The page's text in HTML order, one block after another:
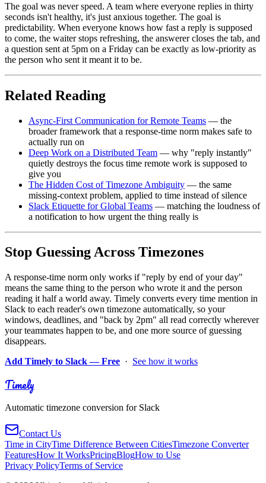
The goal was never speed. A team where everyone replies in thirty
seconds isn't healthy, it's just anxious together. The goal is
predictability. When everyone knows how fast a reply is supposed
to come, the waiter stops refreshing, the answerer closes the tab, and
a question sent at 5pm on a Friday can be exactly as low-priority as
the person who sent it meant it to be.
Related Reading
Async-First Communication for Remote Teams — the
broader framework that a response-time norm makes safe to
actually run on
Deep Work on a Distributed Team — why "reply instantly"
quietly destroys the focus time remote work is supposed to
give you
The Hidden Cost of Timezone Ambiguity — the same
missing-context problem, applied to time instead of silence
Slack Etiquette for Global Teams — matching the loudness of
a notification to how urgent the thing really is
Stop Guessing Across Timezones
A response-time norm only works if "reply by end of your day"
means the same thing to the person who wrote it and the person
reading it half a world away. Timely converts every time mention in
Slack to each reader's own timezone automatically, so your
windows, deadlines, and "back by 2pm" all read correctly wherever
your teammates happen to be, and one more source of guessing
disappears.
Add Timely to Slack — Free · See how it works
Timely
Automatic timezone conversion for Slack
Contact Us
Time in CityTime Difference Between CitiesTimezone Converter
FeaturesHow It WorksPricingBlogHow to Use
Privacy PolicyTerms of Service